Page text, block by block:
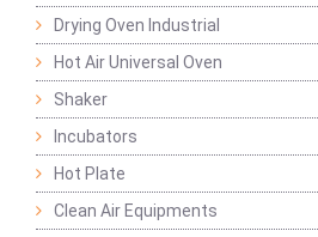
Drying Oven Industrial
Hot Air Universal Oven
Shaker
Incubators
Hot Plate
Clean Air Equipments